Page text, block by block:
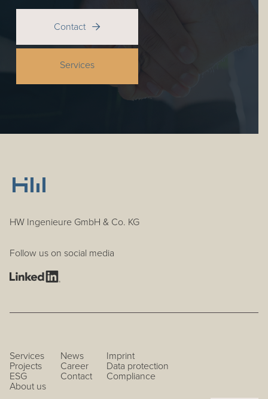
Contact 
Services
HW Ingenieure GmbH & Co. KG
Follow us on social media
Services
Projects
ESG
About us
News
Career
Contact
Imprint
Data protection
Compliance